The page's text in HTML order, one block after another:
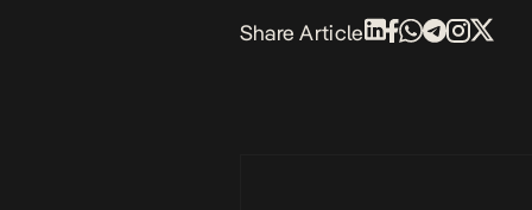
Share Article